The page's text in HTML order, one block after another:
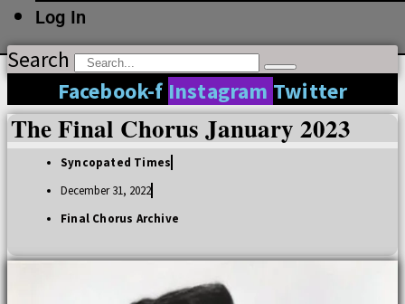
Log In
Search
Facebook-f Instagram Twitter
The Final Chorus January 2023
Syncopated Times
December 31, 2022
Final Chorus Archive